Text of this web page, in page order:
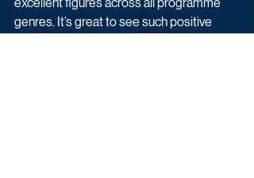
genres. It’s great to see such positive